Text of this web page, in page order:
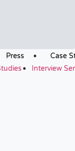
Press
Case
Interview